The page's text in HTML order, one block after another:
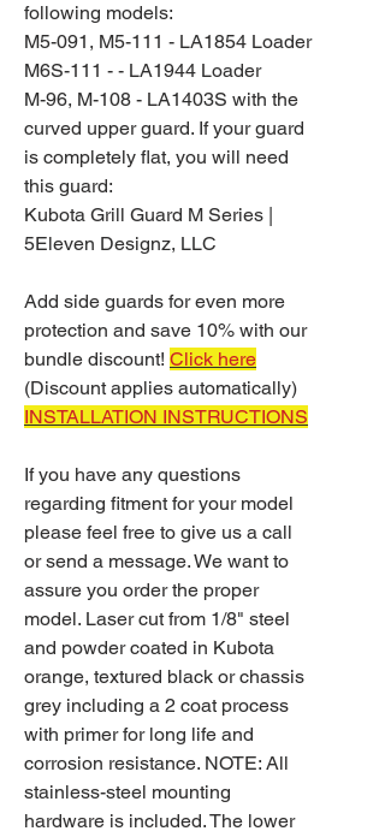
following models:
M5-091, M5-111 - LA1854 Loader
M6S-111 - - LA1944 Loader
M-96, M-108 - LA1403S with the
curved upper guard. If your guard
is completely flat, you will need
this guard:
Kubota Grill Guard M Series |
5Eleven Designz, LLC
Add side guards for even more
protection and save 10% with our
bundle discount! Click here
(Discount applies automatically)
INSTALLATION INSTRUCTIONS
If you have any questions
regarding fitment for your model
please feel free to give us a call
or send a message. We want to
assure you order the proper
model. Laser cut from 1/8" steel
and powder coated in Kubota
orange, textured black or chassis
grey including a 2 coat process
with primer for long life and
corrosion resistance. NOTE: All
stainless-steel mounting
hardware is included. The lower